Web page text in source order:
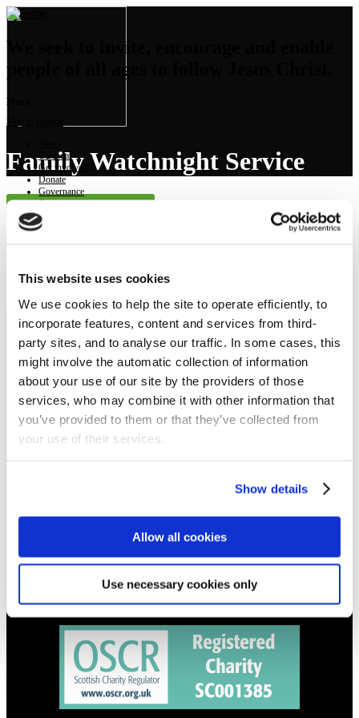
This website uses cookies
We use cookies to help the site to operate efficiently, to
incorporate features, content and services from third-
party sites, and to analyse our traffic. In some cases, this
might involve the automatic collection of information
about your use of our site by the providers of those
services, who may combine it with other information that
you’ve provided to them or that they’ve collected from
your use of their services.
Show details
Allow all cookies
Use necessary cookies only
We seek to invite, encourage and enable
people of all ages to follow Jesus Christ.
Menu
Skip to content
Calendar
Get involved
Donate
Governance
Contact
Family Watchnight Service
Bible references: Luke 2:8-20
Location: Brightons Parish Church
NEWS
Get all the latest updates.
Find out what's going on.
info@upperbraes.org.uk